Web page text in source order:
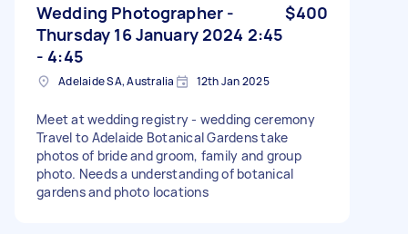
Wedding Photographer -
Thursday 16 January 2024 2:45
- 4:45
$400
Adelaide SA, Australia 12th Jan 2025
Meet at wedding registry - wedding ceremony
Travel to Adelaide Botanical Gardens take
photos of bride and groom, family and group
photo. Needs a understanding of botanical
gardens and photo locations